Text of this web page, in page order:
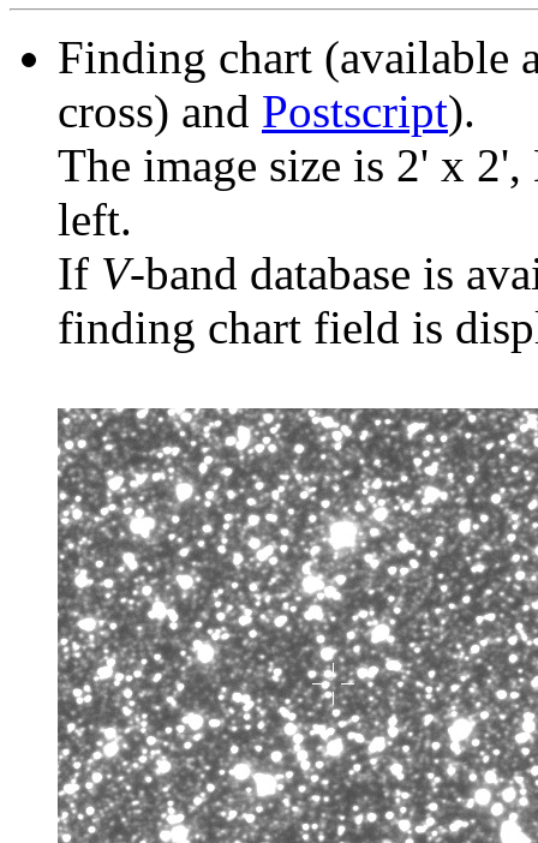
Finding chart (available
cross) and Postscript).
The image size is 2' x
left.
If V-band database is
finding chart field is